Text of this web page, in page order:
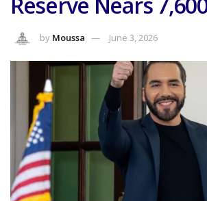
by Moussa June 3, 2026